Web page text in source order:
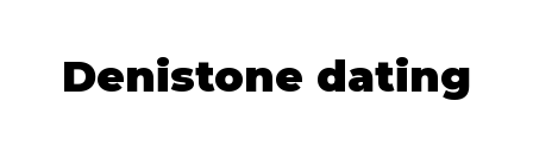
Denistone dating